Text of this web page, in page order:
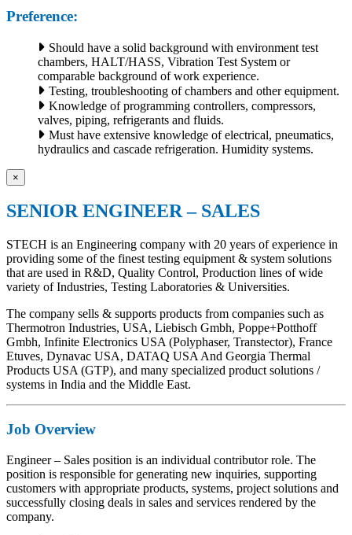
Preference:
Should have a solid background with environment test
chambers, HALT/HASS, Vibration Test System or
comparable background of work experience.
Testing, troubleshooting of chambers and other equipment.
Knowledge of programming controllers, compressors,
valves, piping, refrigerants and fluids.
Must have extensive knowledge of electrical, pneumatics,
hydraulics and cascade refrigeration. Humidity systems.
×
SENIOR ENGINEER – SALES
STECH is an Engineering company with 20 years of experience in
providing some of the finest testing equipment & system solutions
that are used in R&D, Quality Control, Production lines of wide
variety of Industries, Testing Laboratories & Universities.
The company sells & supports products from companies such as
Thermotron Industries, USA, Liebisch Gmbh, Poppe+Potthoff
Gmbh, Infinite Electronics USA (Polyphaser, Transtector), France
Etuves, Dynavac USA, DATAQ USA And Georgia Thermal
Products USA (GTP), and many specialized product solutions /
systems in India and the Middle East.
Job Overview
Engineer – Sales position is an individual contributor role. The
position is responsible for generating new inquiries, supporting
customers with appropriate products, systems, project solutions and
successfully closing deals in sales and services rendered by the
company.